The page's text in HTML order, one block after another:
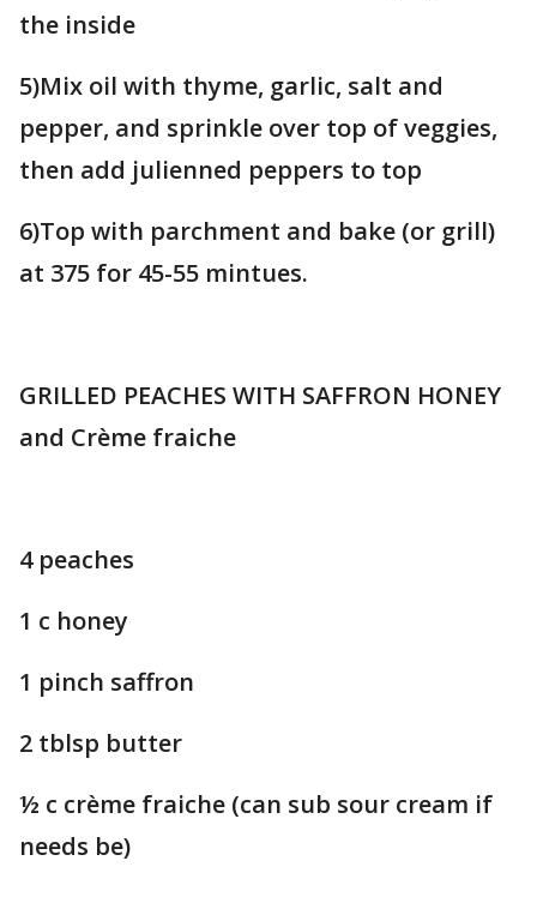
the inside
5)Mix oil with thyme, garlic, salt and
pepper, and sprinkle over top of veggies,
then add julienned peppers to top
6)Top with parchment and bake (or grill)
at 375 for 45-55 mintues.
GRILLED PEACHES WITH SAFFRON HONEY
and Crème fraiche
4 peaches
1 c honey
1 pinch saffron
2 tblsp butter
½ c crème fraiche (can sub sour cream if
needs be)